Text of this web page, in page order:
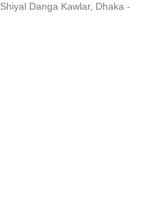
Danga Kawlar, Dhaka -